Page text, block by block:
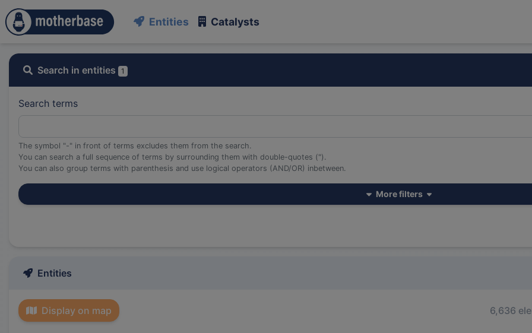
Entities Catalysts
Search in entities 1
Search terms
The symbol "-" in front of terms excludes them from the search.
You can search a full sequence of terms by surrounding them with double-quotes (").
You can also group terms with parenthesis and use logical operators (AND/OR) inbetween.
More filters
Entities
Display on map 6,636